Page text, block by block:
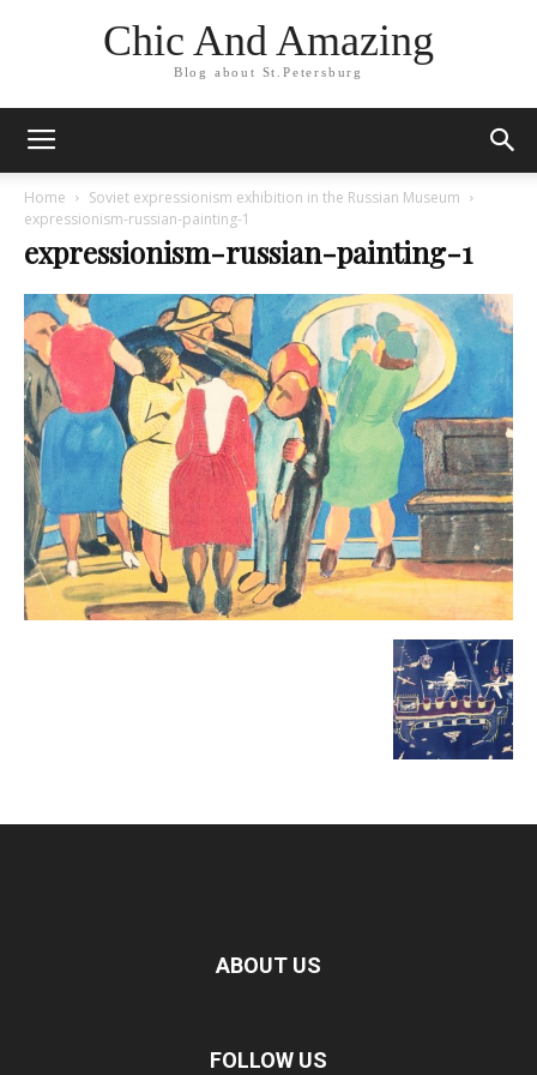
Chic And Amazing
Blog about St.Petersburg
Home
Soviet expressionism exhibition in the Russian Museum
expressionism-russian-painting-1
expressionism-russian-painting-1
ABOUT US
FOLLOW US